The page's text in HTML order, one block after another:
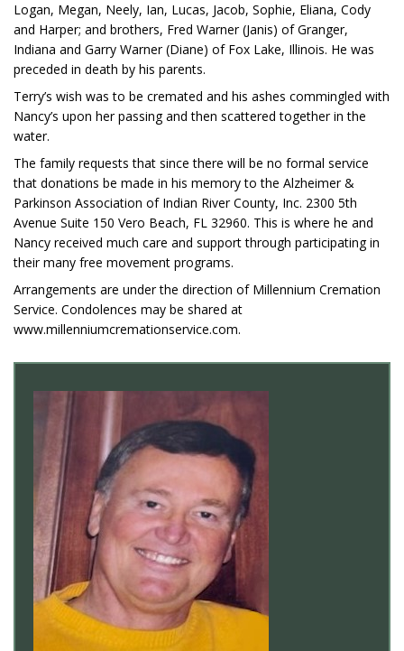
Logan, Megan, Neely, Ian, Lucas, Jacob, Sophie, Eliana, Cody
and Harper; and brothers, Fred Warner (Janis) of Granger,
Indiana and Garry Warner (Diane) of Fox Lake, Illinois. He was
preceded in death by his parents.
Terry’s wish was to be cremated and his ashes commingled with
Nancy’s upon her passing and then scattered together in the
water.
The family requests that since there will be no formal service
that donations be made in his memory to the Alzheimer &
Parkinson Association of Indian River County, Inc. 2300 5th
Avenue Suite 150 Vero Beach, FL 32960. This is where he and
Nancy received much care and support through participating in
their many free movement programs.
Arrangements are under the direction of Millennium Cremation
Service. Condolences may be shared at
www.millenniumcremationservice.com.